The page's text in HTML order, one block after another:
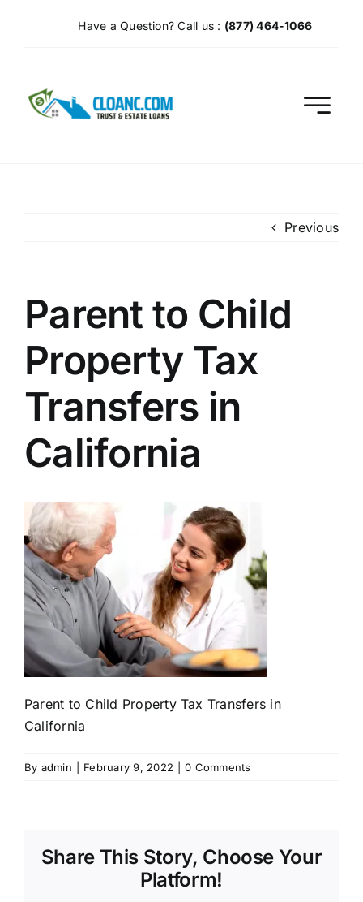
Have a Question? Call us : (877) 464-1066
Previous
Parent to Child
Property Tax
Transfers in
California
Parent to Child Property Tax Transfers in
California
By admin February 9, 2022 0 Comments
Share This Story, Choose Your
Platform!